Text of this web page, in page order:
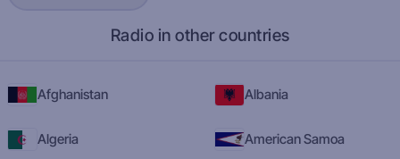
Radio in other countries
Afghanistan Albania
Algeria American Samoa